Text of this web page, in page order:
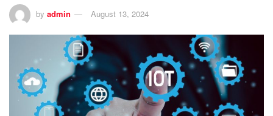
by admin August 13, 2024